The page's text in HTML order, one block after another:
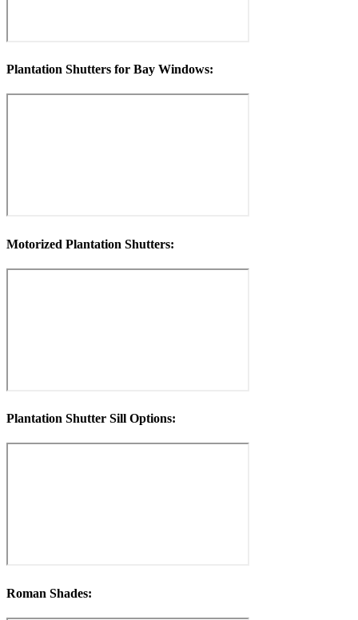
Plantation Shutters for Bay Windows:
Motorized Plantation Shutters:
Plantation Shutter Sill Options:
Roman Shades: